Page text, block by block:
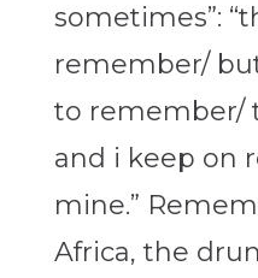
sometimes”:
remember/
to remember/
and i keep on
mine.”
Africa, the